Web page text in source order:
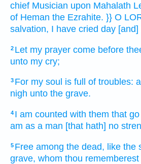
chief Musician upon Mahalath
of Heman the Ezrahite. }} O
salvation, I have cried day
2 Let my prayer come before
unto my cry;
3 For my soul is full of troubles:
nigh unto the grave.
4 I am counted with them that
am as a man [that hath] no
5 Free among the dead, like the
grave, whom thou rememberest